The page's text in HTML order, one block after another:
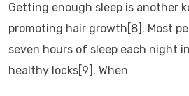
Getting enough sleep is another
promoting hair growth[8]. Most
seven hours of sleep each night
healthy locks[9]. When